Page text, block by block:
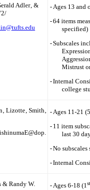
Adler‚ &
-Ages 13 and
-64 items
specified)
-Subscales
Mistrust
-Internal
college
Lizotte‚ Smith‚
-Ages 11-21 (5
- 11 item
last 30
-No subscales
-Internal
& Randy W.
-Ages 6-18 (1st